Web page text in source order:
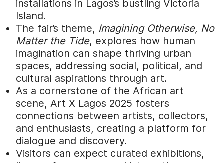
installations in Lagos’s bustling Victoria
Island.
The fair’s theme, Imagining Otherwise, No
Matter the Tide, explores how human
imagination can shape thriving urban
spaces, addressing social, political, and
cultural aspirations through art.
As a cornerstone of the African art
scene, Art X Lagos 2025 fosters
connections between artists, collectors,
and enthusiasts, creating a platform for
dialogue and discovery.
Visitors can expect curated exhibitions,